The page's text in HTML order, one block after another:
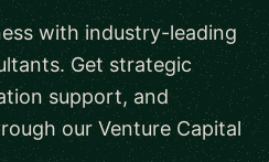
with industry-leading
Get strategic
support, and
our Venture Capital